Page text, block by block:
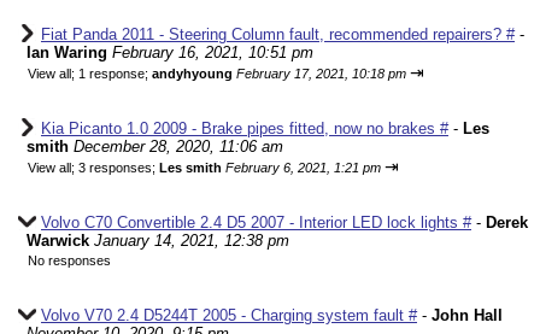
Fiat Panda 2011 - Steering Column fault, recommended repairers? #-
Ian Waring February 16, 2021, 10:51 pm
View all; 1 response; andyhyoung February 17, 2021, 10:18 pm ⇥
Kia Picanto 1.0 2009 - Brake pipes fitted, now no brakes #- Les
smith December 28, 2020, 11:06 am
View all; 3 responses; Les smith February 6, 2021, 1:21 pm ⇥
Volvo C70 Convertible 2.4 D5 2007 - Interior LED lock lights #- Derek
Warwick January 14, 2021, 12:38 pm
No responses
Volvo V70 2.4 D5244T 2005 - Charging system fault #- John Hall